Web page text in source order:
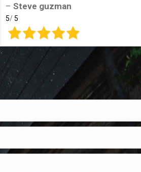
– Steve guzman
5/5